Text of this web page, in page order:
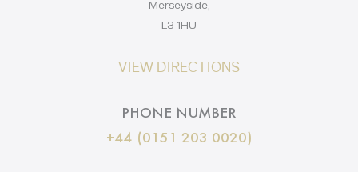
Merseyside,
L3 1HU
VIEW DIRECTIONS
PHONE NUMBER
+44 (0151 203 0020)